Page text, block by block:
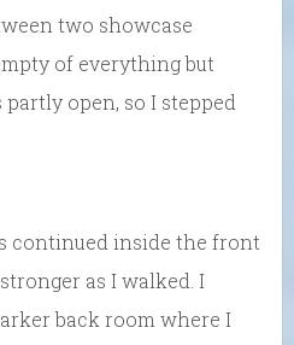
two showcase
of everything but
open, so I stepped
continued inside the front
as I walked. I
back room where I